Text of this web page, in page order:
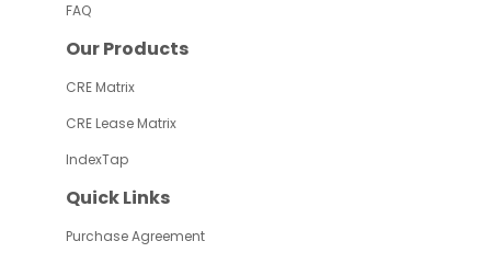
FAQ
Our Products
CRE Matrix
CRE Lease Matrix
IndexTap
Quick Links
Purchase Agreement